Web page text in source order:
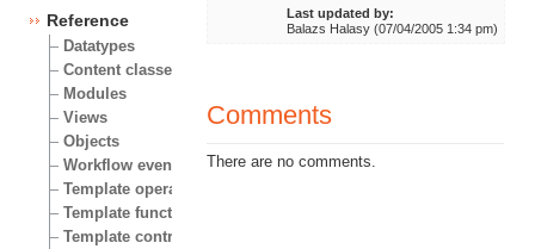
Reference
Datatypes
Content classes
Modules
Views
Objects
Workflow events
Template operators
Template functions
Template control structures
Last updated by:
Balazs Halasy (07/04/2005 1:34 pm)
Comments
There are no comments.